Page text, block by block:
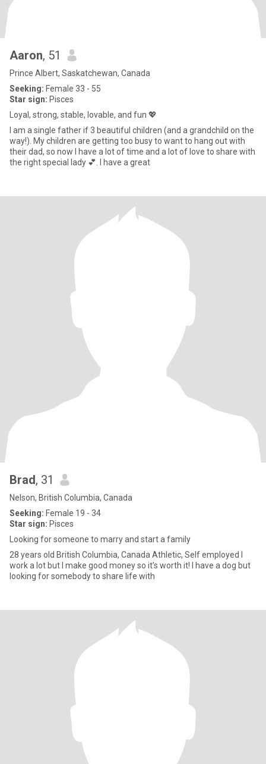
Aaron, 51
Prince Albert, Saskatchewan, Canada
Seeking: Female 33 - 55
Star sign: Pisces
Loyal, strong, stable, lovable, and fun 💖
I am a single father if 3 beautiful children (and a grandchild on the
way!). My children are getting too busy to want to hang out with
their dad, so now I have a lot of time and a lot of love to share with
the right special lady 💕. I have a great
Brad, 31
Nelson, British Columbia, Canada
Seeking: Female 19 - 34
Star sign: Pisces
Looking for someone to marry and start a family
28 years old British Columbia, Canada Athletic, Self employed I
work a lot but I make good money so it’s worth it! I have a dog but
looking for somebody to share life with